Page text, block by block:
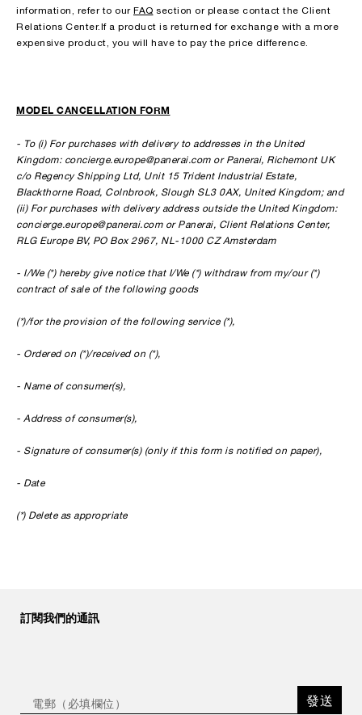
information, refer to our FAQ section or please contact the Client
Relations Center.If a product is returned for exchange with a more
expensive product, you will have to pay the price difference.
MODEL CANCELLATION FORM
- To (i) For purchases with delivery to addresses in the United
Kingdom: concierge.europe@panerai.com or Panerai, Richemont UK
c/o Regency Shipping Ltd, Unit 15 Trident Industrial Estate,
Blackthorne Road, Colnbrook, Slough SL3 0AX, United Kingdom; and
(ii) For purchases with delivery address outside the United Kingdom:
concierge.europe@panerai.com or Panerai, Client Relations Center,
RLG Europe BV, PO Box 2967, NL-1000 CZ Amsterdam
- I/We (*) hereby give notice that I/We (*) withdraw from my/our (*)
contract of sale of the following goods
(*)/for the provision of the following service (*),
- Ordered on (*)/received on (*),
- Name of consumer(s),
- Address of consumer(s),
- Signature of consumer(s) (only if this form is notified on paper),
- Date
(*) Delete as appropriate
訂閱我們的通訊
發送